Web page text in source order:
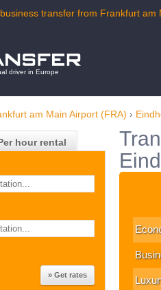
transfer from Frankfurt am
driver in Europe
am Main Airport (FRA) ›
hour rental